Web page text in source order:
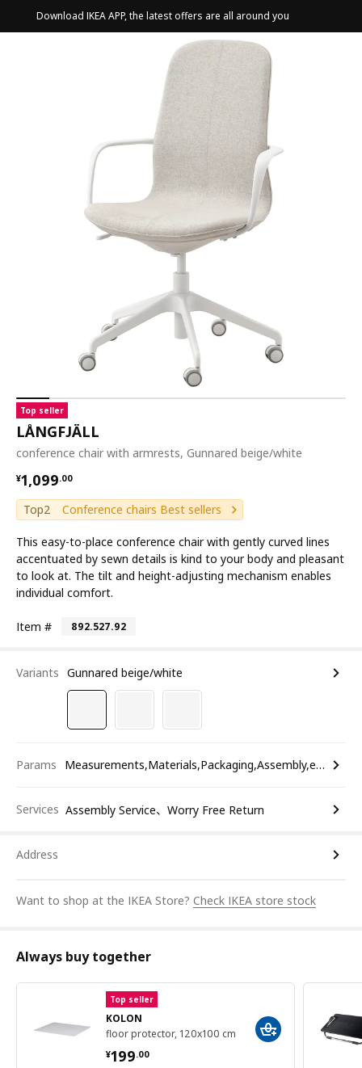
Download IKEA APP, the latest offers are all around you
Top seller
LÅNGFJÄLL
conference chair with armrests, Gunnared beige/white
¥1,099.00
¥ 1099.00
Top2 Conference chairs Best sellers
This easy-to-place conference chair with gently curved lines
accentuated by sewn details is kind to your body and pleasant
to look at. The tilt and height-adjusting mechanism enables
individual comfort.
Item # 892.527.92
Variants Gunnared beige/white
Params Measurements,Materials,Packaging,Assembly,etc.
Services Assembly Service、Worry Free Return
Address
Want to shop at the IKEA Store? Check IKEA store stock
Always buy together
Top seller
KOLON
floor protector, 120x100 cm
¥199.00
¥ 199.00